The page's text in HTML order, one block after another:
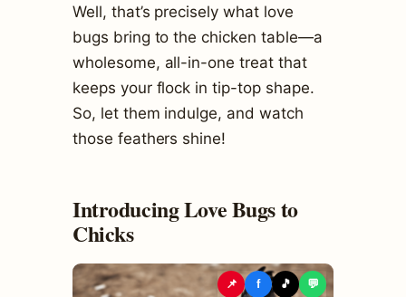
Well, that’s precisely what love
bugs bring to the chicken table—a
wholesome, all-in-one treat that
keeps your flock in tip-top shape.
So, let them indulge, and watch
those feathers shine!
Introducing Love Bugs to
Chicks
📌 f 🎵 💬